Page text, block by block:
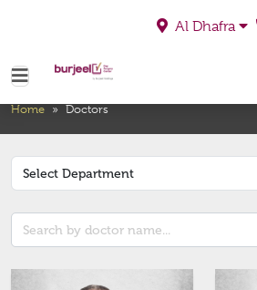
Al Dhafra
Doctors
Home»Doctors